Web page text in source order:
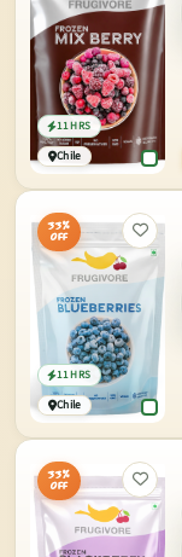
Chile
11 HRS
33%
OFF
Chile
11 HRS
33%
OFF